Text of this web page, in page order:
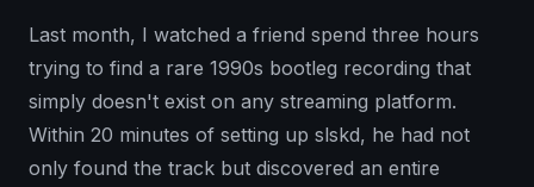
Last month, I watched a friend spend three hours
trying to find a rare 1990s bootleg recording that
simply doesn't exist on any streaming platform.
Within 20 minutes of setting up slskd, he had not
only found the track but discovered an entire